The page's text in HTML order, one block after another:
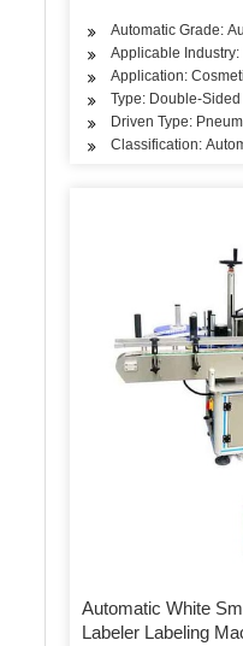
Automatic Grade:
Applicable
Application:
Type: Double-
Driven Type:
Classification:
Automatic White
Labeler Labeling